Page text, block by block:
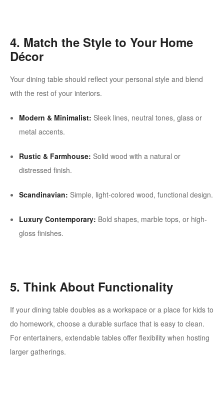
4. Match the Style to Your Home
Décor
Your dining table should reflect your personal style and blend
with the rest of your interiors.
Modern & Minimalist: Sleek lines, neutral tones, glass or
metal accents.
Rustic & Farmhouse: Solid wood with a natural or
distressed finish.
Scandinavian: Simple, light-colored wood, functional design.
Luxury Contemporary: Bold shapes, marble tops, or high-
gloss finishes.
5. Think About Functionality
If your dining table doubles as a workspace or a place for kids to
do homework, choose a durable surface that is easy to clean.
For entertainers, extendable tables offer flexibility when hosting
larger gatherings.